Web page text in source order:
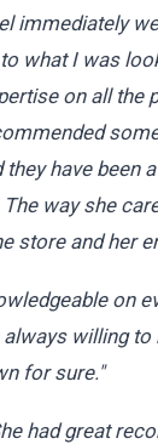
immediately
what I was
on all the
have been
way she
store and her
on
willing to
for sure."
had great